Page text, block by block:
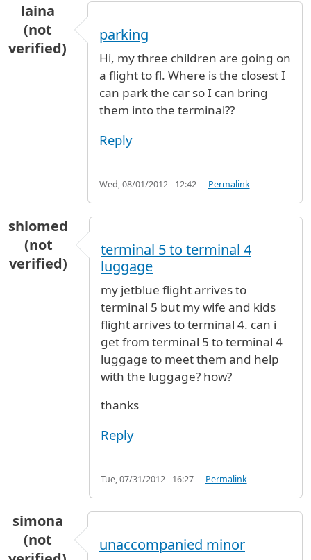
laina
(not
verified)
parking
Hi, my three children are going on
a flight to fl. Where is the closest I
can park the car so I can bring
them into the terminal??
Reply
Wed, 08/01/2012 - 12:42 Permalink
shlomed
(not
verified)
terminal 5 to terminal 4
luggage
my jetblue flight arrives to
terminal 5 but my wife and kids
flight arrives to terminal 4. can i
get from terminal 5 to terminal 4
luggage to meet them and help
with the luggage? how?
thanks
Reply
Tue, 07/31/2012 - 16:27 Permalink
simona
(not
unaccompanied minor